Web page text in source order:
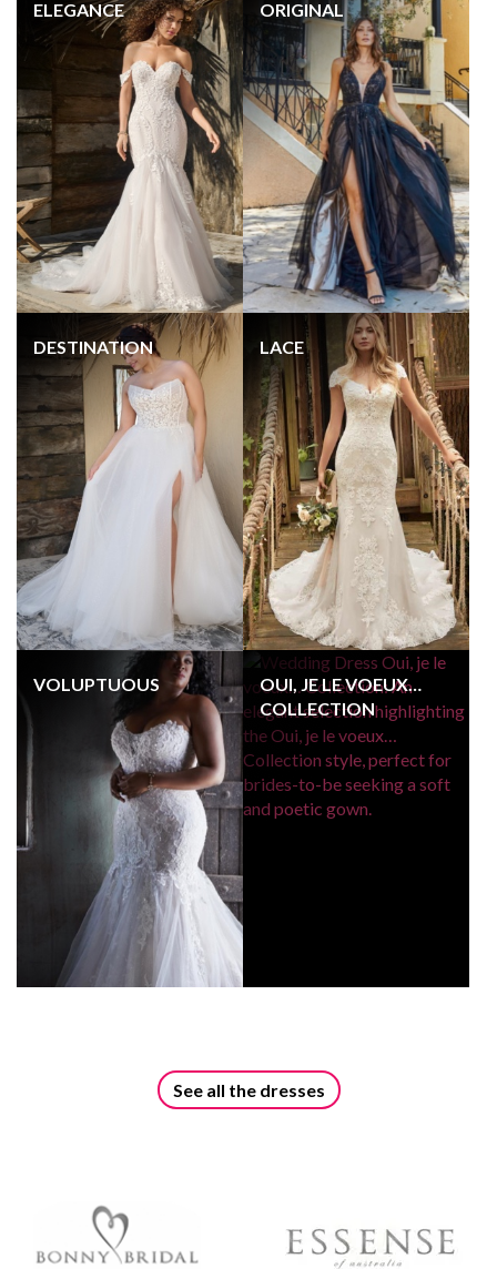
ELEGANCE ORIGINAL
DESTINATION LACE
VOLUPTUOUS
OUI, JE LE VOEUX…
COLLECTION
See all the dresses